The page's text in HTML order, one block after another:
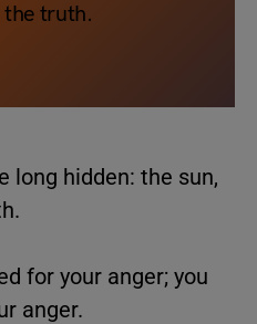
the truth.
long hidden: the sun,
for your anger; you
anger.